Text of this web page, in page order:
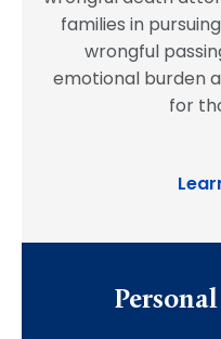
families in
wrongful
emotional burden
for